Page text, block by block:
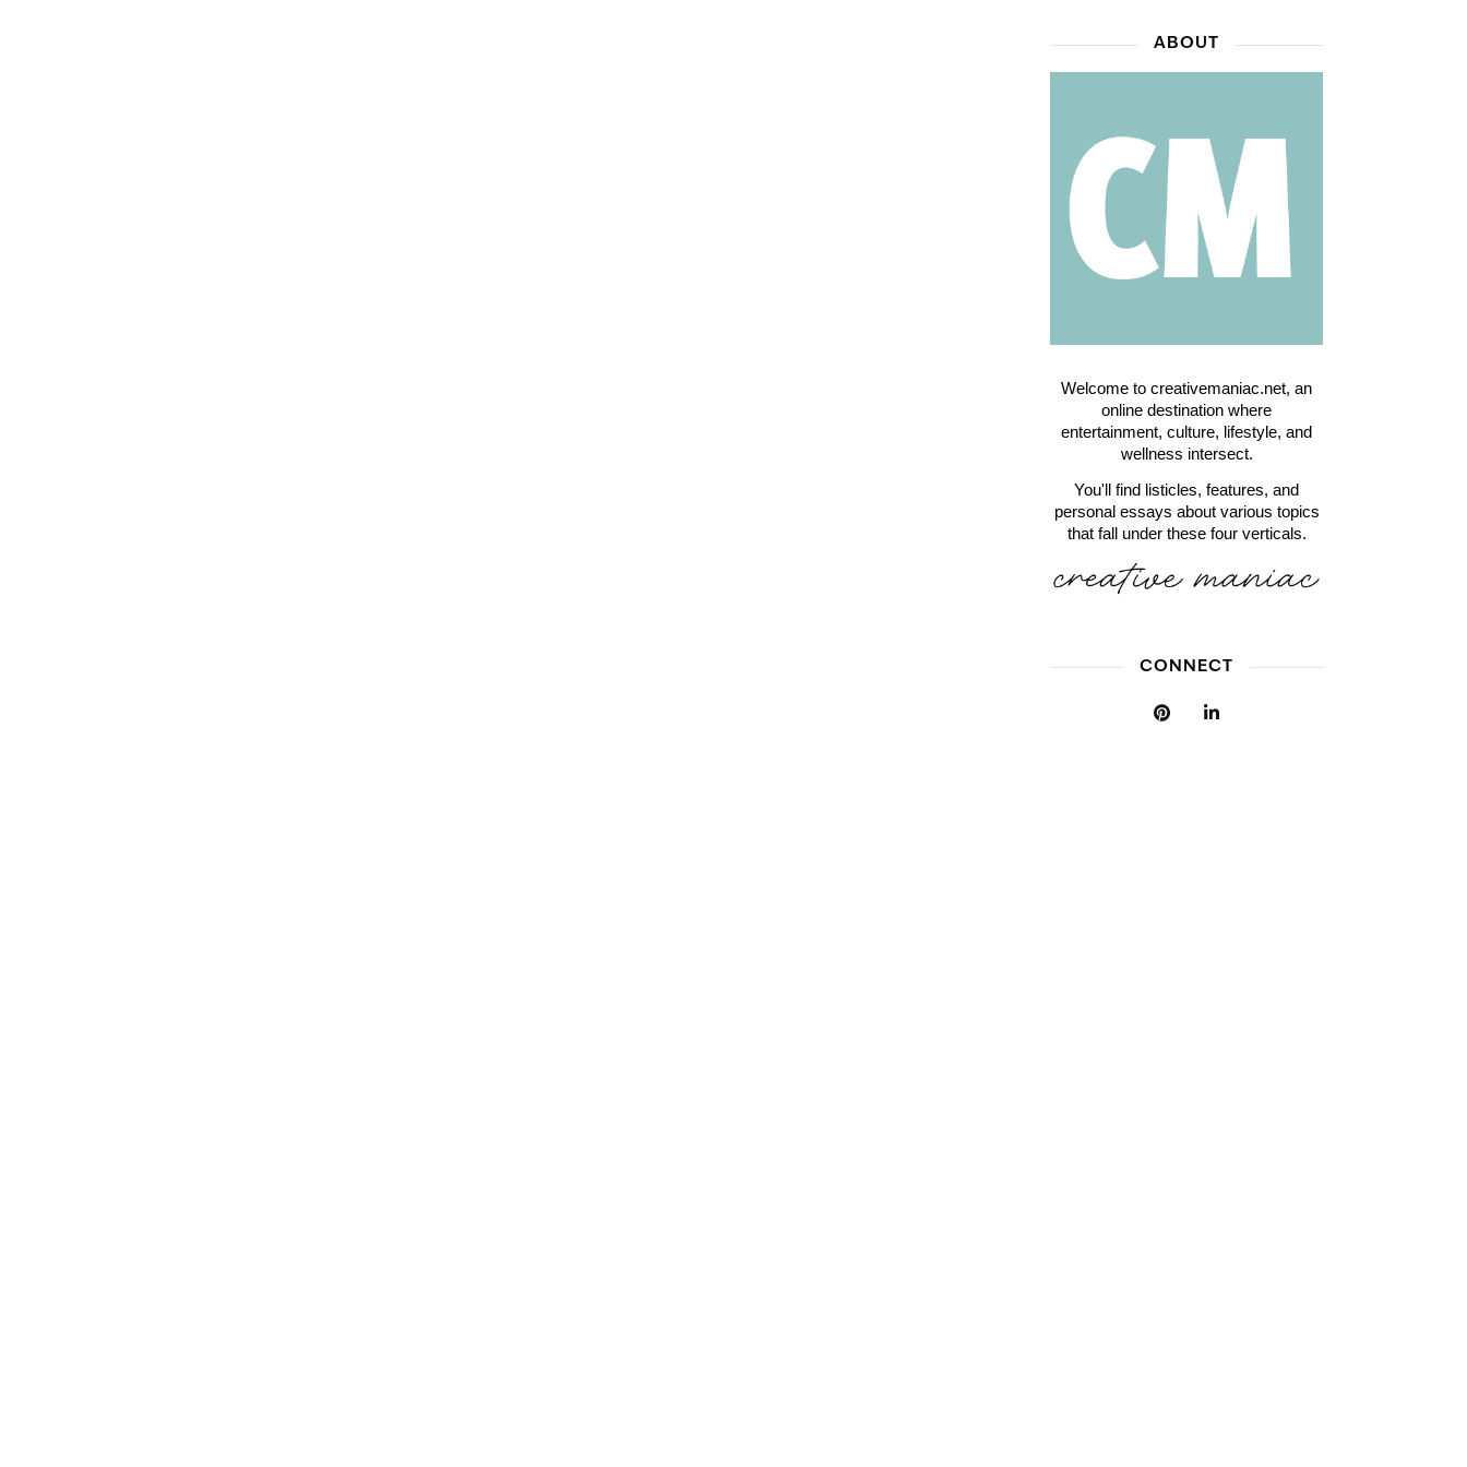
ABOUT
Welcome to creativemaniac.net, an
online destination where
entertainment, culture, lifestyle, and
wellness intersect.
You'll find listicles, features, and
personal essays about various topics
that fall under these four verticals.
CONNECT